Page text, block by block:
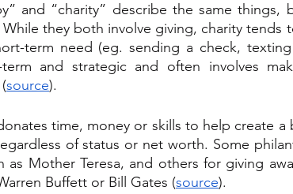
and “charity” describe the same things,
they both involve giving, charity tends
term need (eg. sending a check,
and strategic and often involves
source).
time, money or skills to help create a
of status or net worth. Some
Mother Teresa, and others for giving
Buffett or Bill Gates (source).